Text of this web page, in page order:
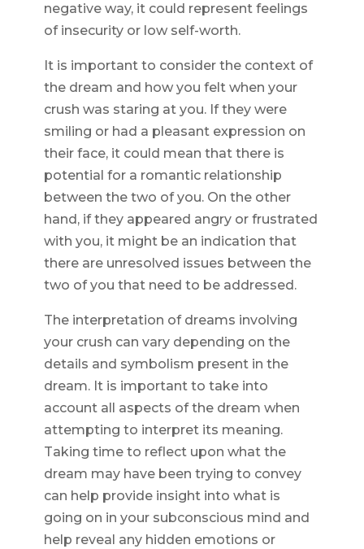
negative way, it could represent feelings
of insecurity or low self-worth.
It is important to consider the context of
the dream and how you felt when your
crush was staring at you. If they were
smiling or had a pleasant expression on
their face, it could mean that there is
potential for a romantic relationship
between the two of you. On the other
hand, if they appeared angry or frustrated
with you, it might be an indication that
there are unresolved issues between the
two of you that need to be addressed.
The interpretation of dreams involving
your crush can vary depending on the
details and symbolism present in the
dream. It is important to take into
account all aspects of the dream when
attempting to interpret its meaning.
Taking time to reflect upon what the
dream may have been trying to convey
can help provide insight into what is
going on in your subconscious mind and
help reveal any hidden emotions or